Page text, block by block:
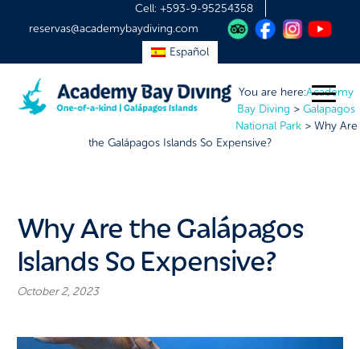
Cell: +593-9-95254358
reservas@academybaydiving.com
Español
You are here:Academy
Bay Diving >Galapagos
National Park> Why Are
the Galápagos Islands So Expensive?
Why Are the Galápagos
Islands So Expensive?
October 2, 2023